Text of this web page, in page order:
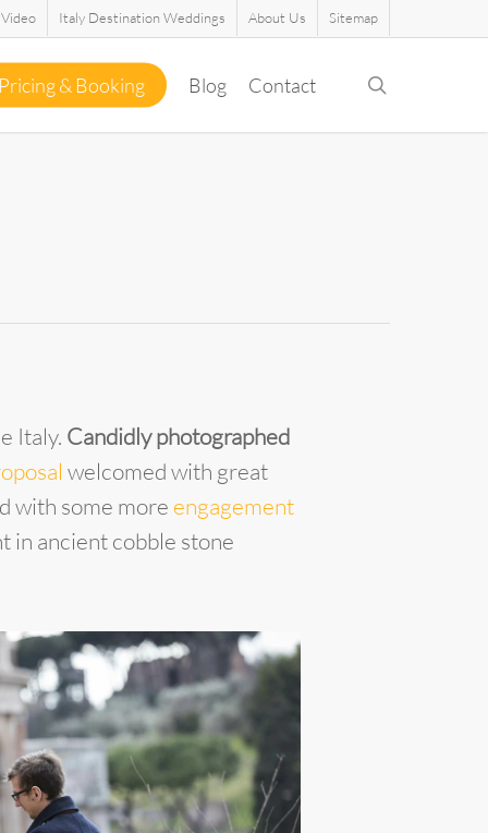
Video Italy Destination Weddings About Us Sitemap
& Booking Blog Contact
Italy. Candidly photographed
welcomed with great
with some more engagement
in ancient cobble stone